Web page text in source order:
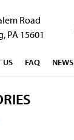
Road
PA 15601
US FAQ NEWS